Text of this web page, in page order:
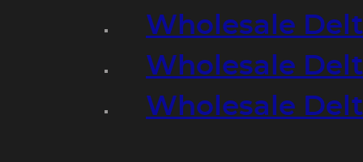
Wholesale
Wholesale
Wholesale